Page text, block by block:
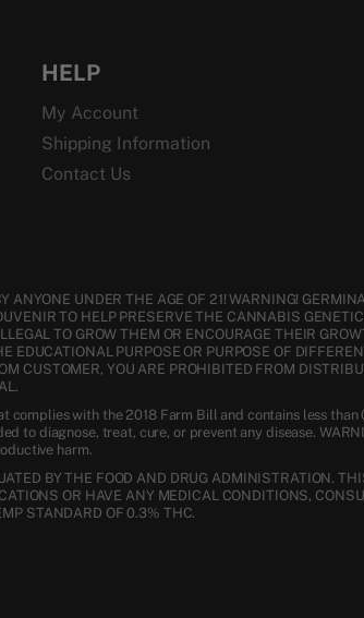
HELP
My Account
Shipping Information
Contact Us
UNDER THE AGE OF 21! WARNING!
TO HELP PRESERVE THE CANNABIS
TO GROW THEM OR ENCOURAGE THEIR
PURPOSE OR PURPOSE OF
CUSTOMER, YOU ARE PROHIBITED FROM
with the 2018 Farm Bill and contains less
to diagnose, treat, cure, or prevent any disease.
harm.
BY THE FOOD AND DRUG ADMINISTRATION.
OR HAVE ANY MEDICAL CONDITIONS,
STANDARD OF 0.3% THC.